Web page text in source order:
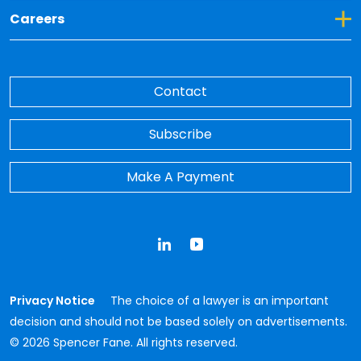
Careers
Toggle Dropdown for Careers
Contact
Subscribe
Make A Payment
Privacy Notice
The choice of a lawyer is an important
decision and should not be based solely on advertisements.
© 2026 Spencer Fane. All rights reserved.
LinkedInYouTube